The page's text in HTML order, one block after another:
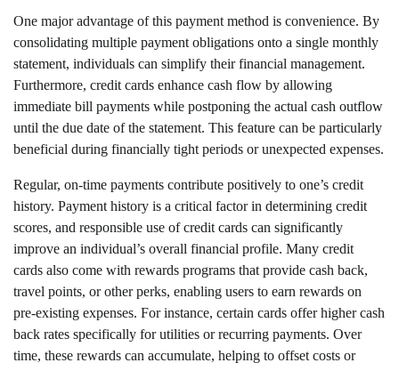
One major advantage of this payment method is convenience. By
consolidating multiple payment obligations onto a single monthly
statement, individuals can simplify their financial management.
Furthermore, credit cards enhance cash flow by allowing
immediate bill payments while postponing the actual cash outflow
until the due date of the statement. This feature can be particularly
beneficial during financially tight periods or unexpected expenses.
Regular, on-time payments contribute positively to one’s credit
history. Payment history is a critical factor in determining credit
scores, and responsible use of credit cards can significantly
improve an individual’s overall financial profile. Many credit
cards also come with rewards programs that provide cash back,
travel points, or other perks, enabling users to earn rewards on
pre-existing expenses. For instance, certain cards offer higher cash
back rates specifically for utilities or recurring payments. Over
time, these rewards can accumulate, helping to offset costs or